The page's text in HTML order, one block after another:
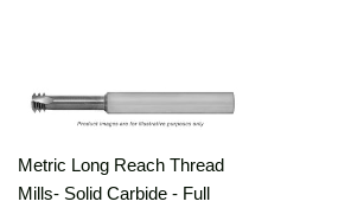
Metric Long Reach Thread
Mills- Solid Carbide - Full